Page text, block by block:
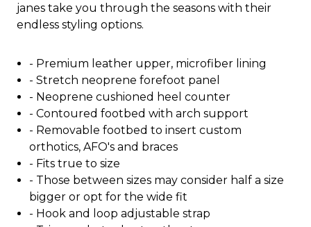
janes take you through the seasons with their
endless styling options.
- Premium leather upper, microfiber lining
- Stretch neoprene forefoot panel
- Neoprene cushioned heel counter
- Contoured footbed with arch support
- Removable footbed to insert custom
orthotics, AFO's and braces
- Fits true to size
- Those between sizes may consider half a size
bigger or opt for the wide fit
- Hook and loop adjustable strap